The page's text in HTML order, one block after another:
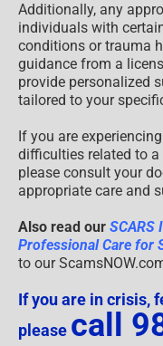
Additionally, any
individuals with
conditions or trauma
guidance from a
provide personalized
tailored to your
If you are
difficulties related to
please consult your
appropriate care and
Also read our SCARS
Professional Care for
to our
If you are in crisis,
please call